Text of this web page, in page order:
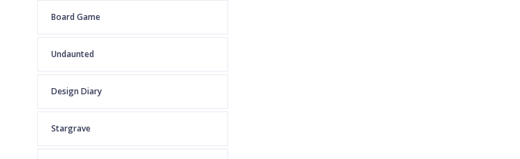
Board Game
Undaunted
Design Diary
Stargrave